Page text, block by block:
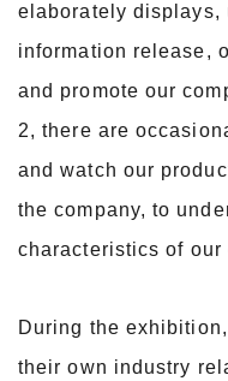
elaborately displays,
information release,
and promote our
2, there are
and watch our
the company, to
characteristicsof our
During the
their own industry